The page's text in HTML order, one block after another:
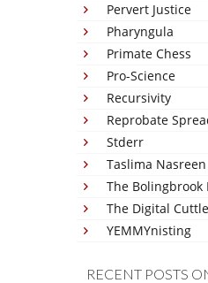
Pervert Justice
Pharyngula
Primate Chess
Pro-Science
Recursivity
Reprobate
Stderr
Taslima Nasreen
The Bolingbrook
The Digital
YEMMYnisting
RECENT POSTS